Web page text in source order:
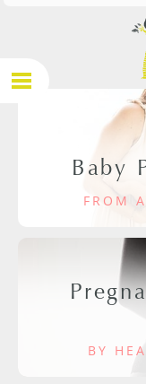
Baby
FROM
BY